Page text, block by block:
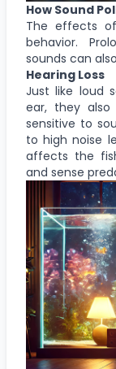
How Sound
The effects
behavior.
sounds can
Hearing Loss
Just like loud
ear, they also
sensitive to
to high noise
affects the
and sense